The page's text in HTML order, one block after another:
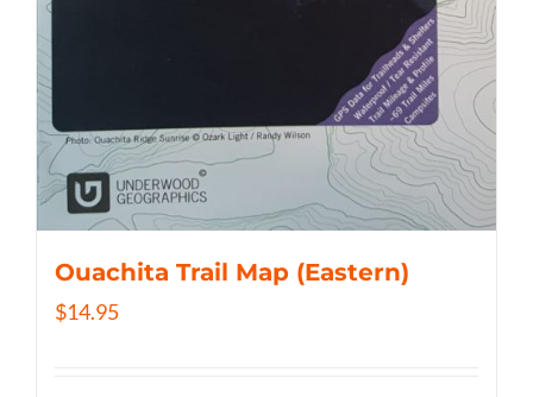
Ouachita Trail Map (Eastern)
$14.95